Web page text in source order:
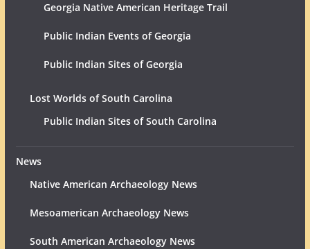
Georgia Native American Heritage Trail
Public Indian Events of Georgia
Public Indian Sites of Georgia
Lost Worlds of South Carolina
Public Indian Sites of South Carolina
News
Native American Archaeology News
Mesoamerican Archaeology News
South American Archaeology News